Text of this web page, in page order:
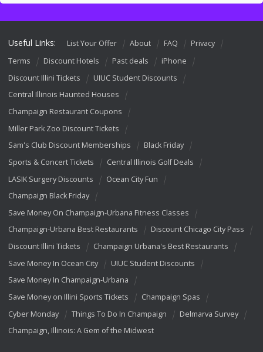
Useful Links: List Your Offer About FAQ
Privacy
Terms
Discount Hotels Past deals
iPhone
Discount Illini Tickets
UIUC Student Discounts
Central Illinois Haunted Houses
Champaign Restaurant Coupons
Miller Park Zoo Discount Tickets
Sam's Club Discount Memberships
Black Friday
Sports & Concert Tickets
Central Illinois Golf Deals
LASIK Surgery Discounts
Ocean City Fun
Champaign Black Friday
Save Money On Champaign-Urbana Fitness Classes
Champaign-Urbana Best Restaurants
Discount Chicago City Pass
Discount Illini Tickets
Champaign Urbana's Best Restaurants
Save Money In Ocean City
UIUC Student Discounts
Save Money In Champaign-Urbana
Save Money on Illini Sports Tickets
Champaign Spas
Cyber Monday
Things To Do In Champaign
Delmarva Survey
Champaign, Illinois: A Gem of the Midwest